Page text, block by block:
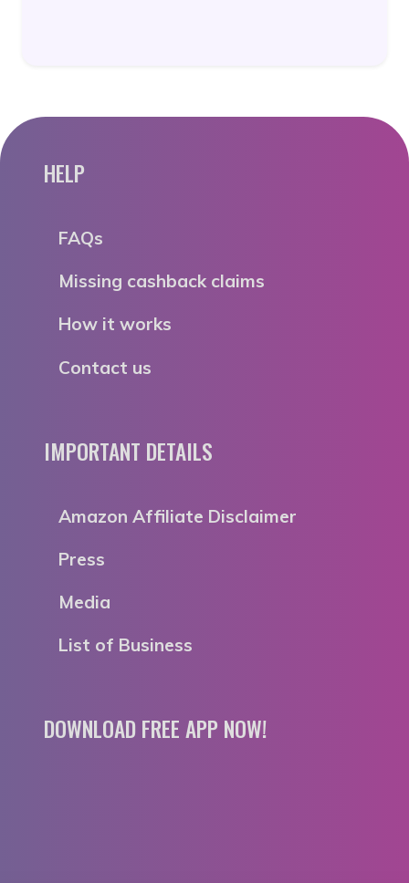
HELP
FAQs
Missing cashback claims
How it works
Contact us
IMPORTANT DETAILS
Amazon Affiliate Disclaimer
Press
Media
List of Business
DOWNLOAD FREE APP NOW!